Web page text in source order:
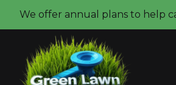
We offer annual plans to help